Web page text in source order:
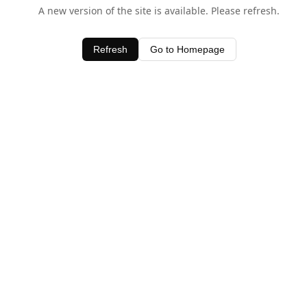
A new version of the site is available. Please refresh.
Refresh Go to Homepage